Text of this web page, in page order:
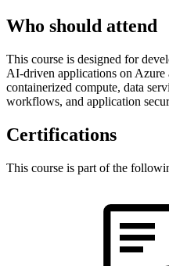
Who should attend
This course is designed for
AI‑driven applications on
containerized compute, data
workflows, and application
Certifications
This course is part of the